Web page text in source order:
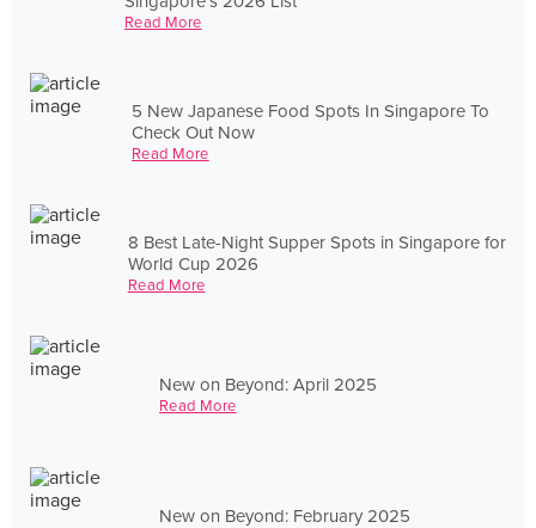
Read More
5 New Japanese Food Spots In Singapore To
Check Out Now
Read More
8 Best Late-Night Supper Spots in Singapore for
World Cup 2026
Read More
New on Beyond: April 2025
Read More
New on Beyond: February 2025